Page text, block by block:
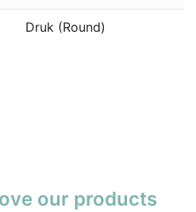
Druk (Round)
our products